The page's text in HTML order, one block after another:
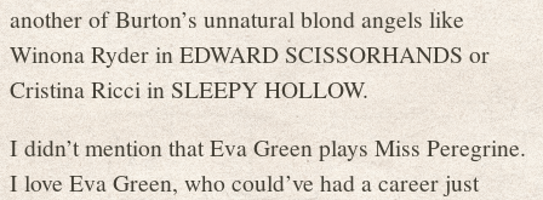
another of Burton’s unnatural blond angels like
Winona Ryder in EDWARD SCISSORHANDS or
Cristina Ricci in SLEEPY HOLLOW.
I didn’t mention that Eva Green plays Miss Peregrine.
I love Eva Green, who could’ve had a career just